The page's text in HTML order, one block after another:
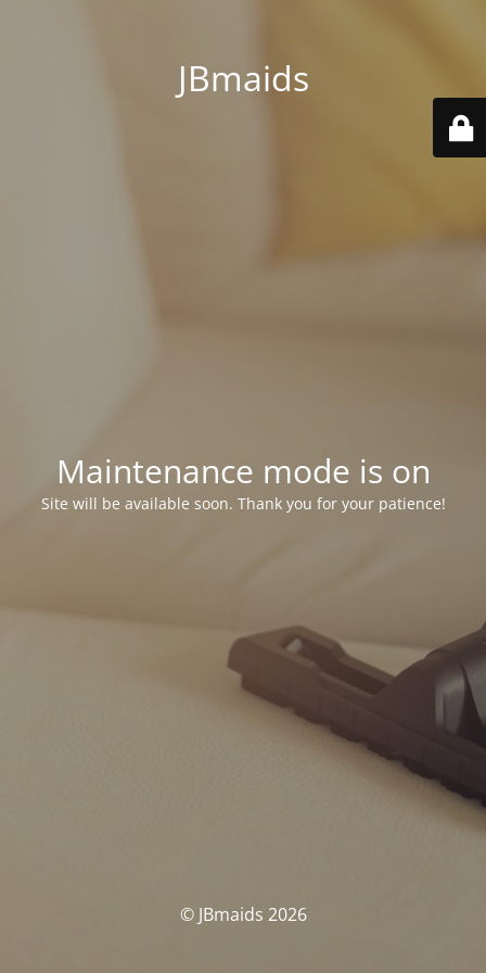
JBmaids
Maintenance mode is on
Site will be available soon. Thank you for your patience!
© JBmaids 2026